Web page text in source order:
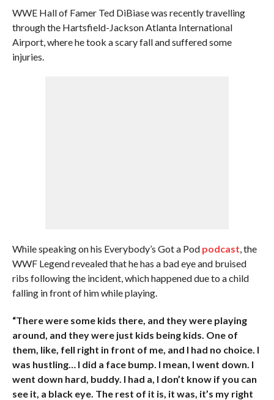
WWE Hall of Famer Ted DiBiase was recently travelling
through the Hartsfield-Jackson Atlanta International
Airport, where he took a scary fall and suffered some
injuries.
While speaking on his Everybody’s Got a Pod podcast, the
WWF Legend revealed that he has a bad eye and bruised
ribs following the incident, which happened due to a child
falling in front of him while playing.
“There were some kids there, and they were playing
around, and they were just kids being kids. One of
them, like, fell right in front of me, and I had no choice. I
was hustling… I did a face bump. I mean, I went down. I
went down hard, buddy. I had a, I don’t know if you can
see it, a black eye. The rest of it is, it was, it’s my right